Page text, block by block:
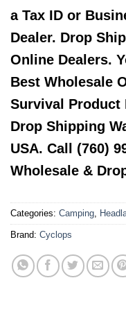
a Tax ID or
Dealer. Drop
Online Dealers.
Best Wholesale
Survival Product
Drop Shipping
USA. Call (760)
Wholesale &
Categories: Camping,
Brand: Cyclops